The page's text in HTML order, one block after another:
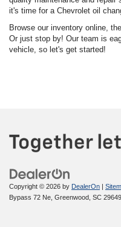
it's time for a Chevrolet oil
Browse our inventory online,
Or just stop by! Our team is
vehicle, so let's get started!
Copyright © 2026 by DealerOn |
Bypass 72 Ne, Greenwood, SC 29649